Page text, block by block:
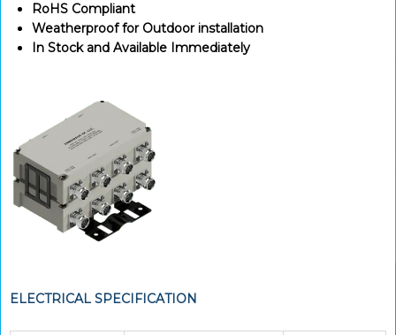
RoHS Compliant
Weatherproof for Outdoor installation
In Stock and Available Immediately
ELECTRICAL SPECIFICATION